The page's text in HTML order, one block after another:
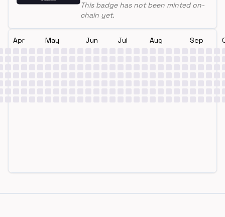
This badge has not been minted on-
chain yet.
Apr May Jun Jul Aug Sep